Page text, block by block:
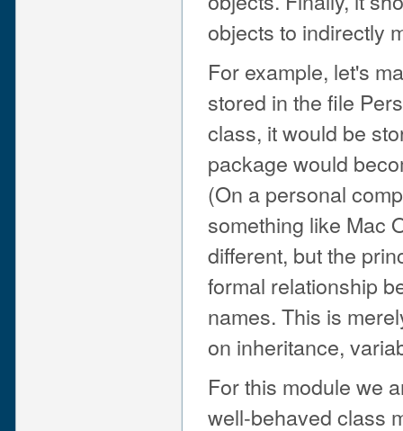
objects to indirectly
For example, let's
stored in the file
class, it would be
package would
(On a personal
something like Mac
different, but the
formal relationship
names. This is
on inheritance,
For this module we
well-behaved class